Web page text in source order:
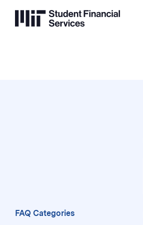
FAQ Categories